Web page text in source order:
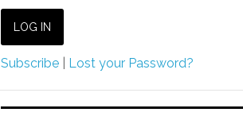
Subscribe Lost your Password?